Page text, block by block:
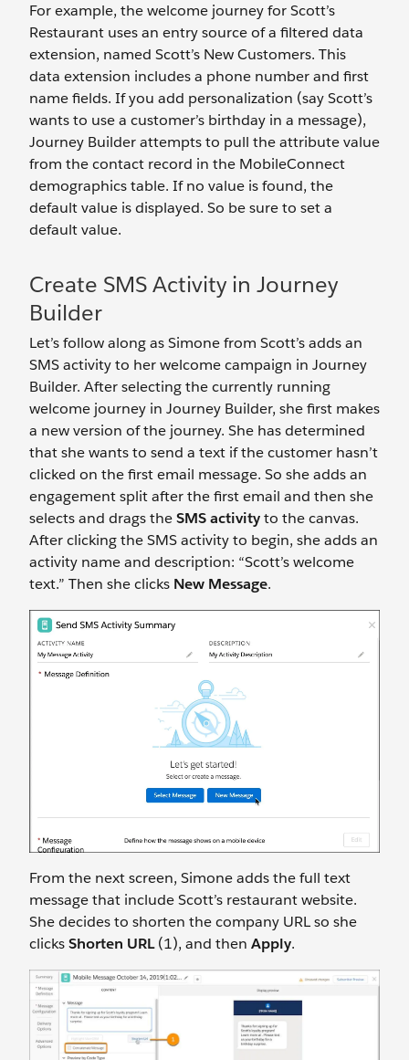
For example, the welcome journey for Scott’s
Restaurant uses an entry source of a filtered data
extension, named Scott’s New Customers. This
data extension includes a phone number and first
name fields. If you add personalization (say Scott’s
wants to use a customer’s birthday in a message),
Journey Builder attempts to pull the attribute value
from the contact record in the MobileConnect
demographics table. If no value is found, the
default value is displayed. So be sure to set a
default value.
Create SMS Activity in Journey
Builder
Let’s follow along as Simone from Scott’s adds an
SMS activity to her welcome campaign in Journey
Builder. After selecting the currently running
welcome journey in Journey Builder, she first makes
a new version of the journey. She has determined
that she wants to send a text if the customer hasn’t
clicked on the first email message. So she adds an
engagement split after the first email and then she
selects and drags theSMS activityto the canvas.
After clicking the SMS activity to begin, she adds an
activity name and description: “Scott’s welcome
text.” Then she clicks New Message.
From the next screen, Simone adds the full text
message that include Scott’s restaurant website.
She decides to shorten the company URL so she
clicksShorten URL(1), and then Apply.